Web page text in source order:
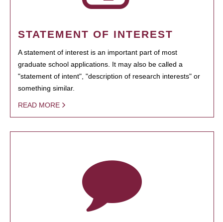
STATEMENT OF INTEREST
A statement of interest is an important part of most
graduate school applications. It may also be called a
"statement of intent", "description of research interests" or
something similar.
READ MORE